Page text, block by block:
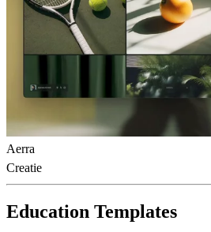
Aerra
Creatie
Education Templates